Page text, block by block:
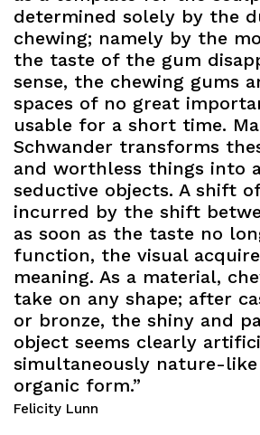
determined solely by the
chewing; namely by the
the taste of the gum
sense, the chewing gums
spaces of no great
usable for a short time.
Schwander transforms
and worthless things into
seductive objects. A shift
incurred by the shift
as soon as the taste no
function, the visual
meaning. As a material,
take on any shape; after
or bronze, the shiny and
object seems clearly
simultaneously nature-
organic form.”
Felicity Lunn